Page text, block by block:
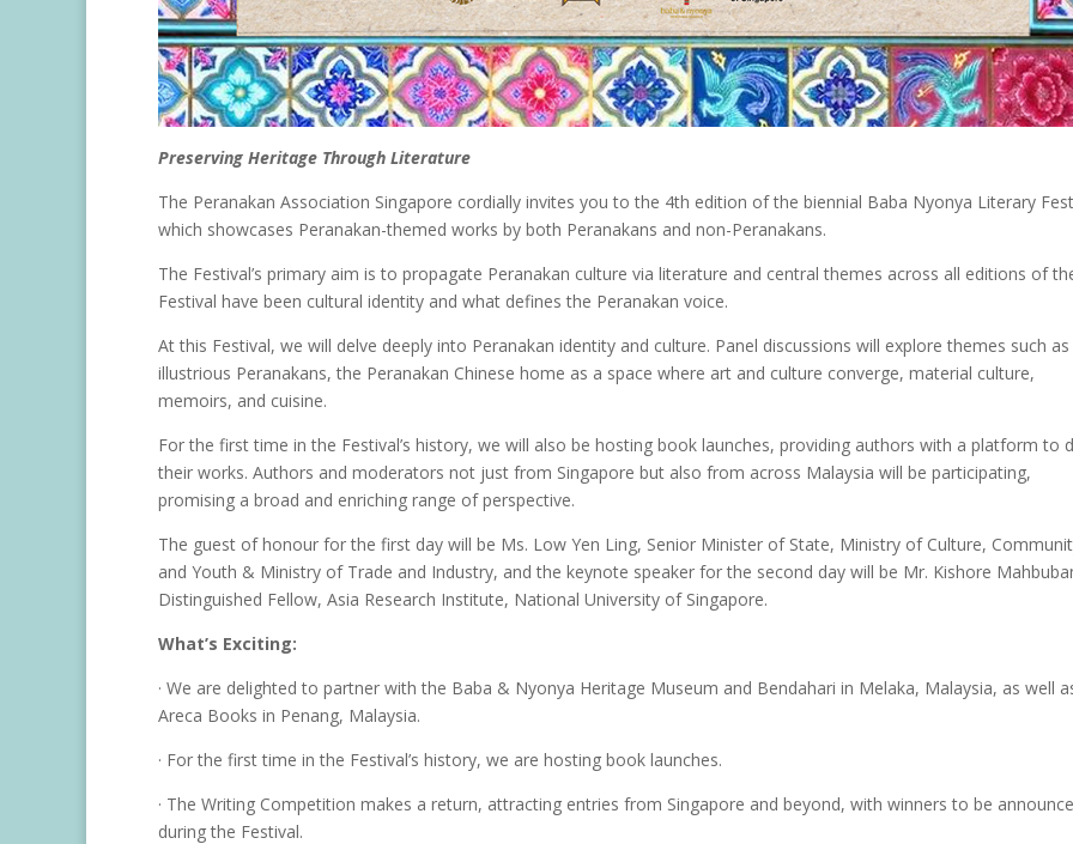
Preserving Heritage Through Literature
The Peranakan Association Singapore cordially invites you to the 4th edition of the biennial Baba Nyonya Literary
which showcases Peranakan-themed works by both Peranakans and non-Peranakans.
The Festival’s primary aim is to propagate Peranakan culture via literature and central themes across all editions of
Festival have been cultural identity and what defines the Peranakan voice.
At this Festival, we will delve deeply into Peranakan identity and culture. Panel discussions will explore themes such as
illustrious Peranakans, the Peranakan Chinese home as a space where art and culture converge, material culture,
memoirs, and cuisine.
For the first time in the Festival’s history, we will also be hosting book launches, providing authors with a platform to
their works. Authors and moderators not just from Singapore but also from across Malaysia will be participating,
promising a broad and enriching range of perspective.
The guest of honour for the first day will be Ms. Low Yen Ling, Senior Minister of State, Ministry of Culture,
and Youth & Ministry of Trade and Industry, and the keynote speaker for the second day will be Mr. Kishore
Distinguished Fellow, Asia Research Institute, National University of Singapore.
What’s Exciting:
· We are delighted to partner with the Baba & Nyonya Heritage Museum and Bendahari in Melaka, Malaysia, as well
Areca Books in Penang, Malaysia.
· For the first time in the Festival’s history, we are hosting book launches.
· The Writing Competition makes a return, attracting entries from Singapore and beyond, with winners to be
during the Festival.